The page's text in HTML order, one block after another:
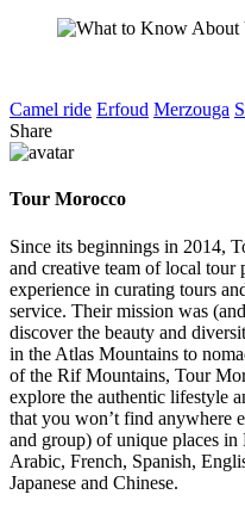
Camel ride Erfoud Merzouga
Share
Tour Morocco
Since its beginnings in 2014,
and creative team of local tour
experience in curating tours
service. Their mission was
discover the beauty and
in the Atlas Mountains to
of the Rif Mountains, Tour
explore the authentic lifestyle
that you won’t find anywhere
and group) of unique places
Arabic, French, Spanish,
Japanese and Chinese.